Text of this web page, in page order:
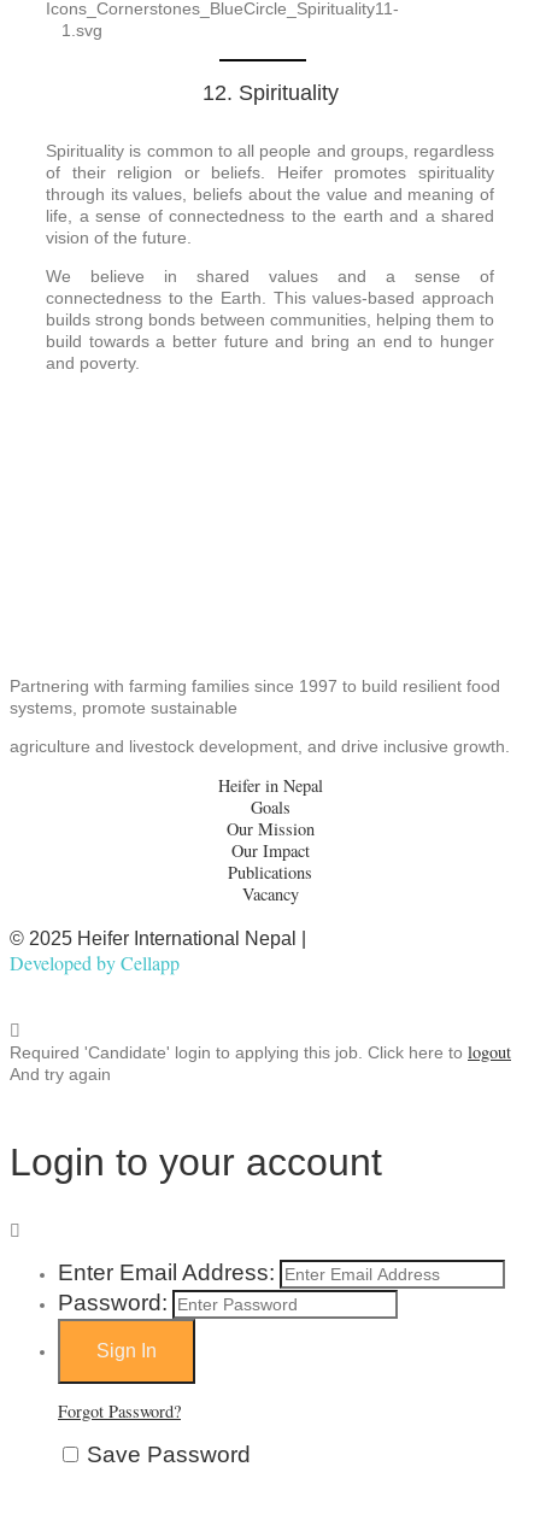
12. Spirituality
Spirituality is common to all people and groups, regardless
of their religion or beliefs. Heifer promotes spirituality
through its values, beliefs about the value and meaning of
life, a sense of connectedness to the earth and a shared
vision of the future.
We believe in shared values and a sense of
connectedness to the Earth. This values-based approach
builds strong bonds between communities, helping them to
build towards a better future and bring an end to hunger
and poverty.
Partnering with farming families since 1997 to build resilient food
systems, promote sustainable
agriculture and livestock development, and drive inclusive growth.
Heifer in Nepal
Goals
Our Mission
Our Impact
Publications
Vacancy
© 2025 Heifer International Nepal |
Developed byCellapp
Required 'Candidate' login to applying this job. Click here to logout
And try again
Login to your account
Enter Email Address:
Password:
Forgot Password?
Save Password